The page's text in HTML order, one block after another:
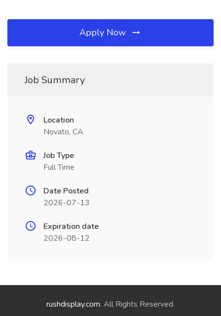
Apply Now
Job Summary
Location
Novato, CA
Job Type
Full Time
Date Posted
2026-07-13
Expiration date
2026-08-12
rushdisplay.com. All Rights Reserved.